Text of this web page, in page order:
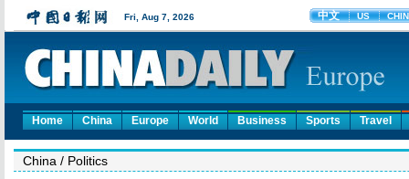
Home China Europe World Business Sports Travel
China / Politics